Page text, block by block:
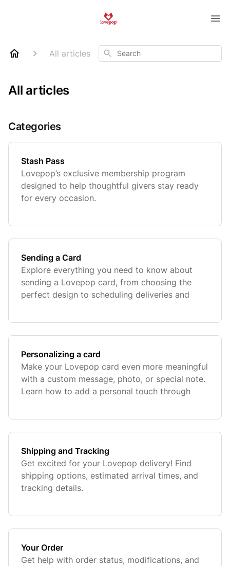
All articles Search
All articles
Categories
Stash Pass
Lovepop’s exclusive membership program
designed to help thoughtful givers stay ready
for every occasion.
Sending a Card
Explore everything you need to know about
sending a Lovepop card, from choosing the
perfect design to scheduling deliveries and
Personalizing a card
Make your Lovepop card even more meaningful
with a custom message, photo, or special note.
Learn how to add a personal touch through
Shipping and Tracking
Get excited for your Lovepop delivery! Find
shipping options, estimated arrival times, and
tracking details.
Your Order
Get help with order status, modifications, and